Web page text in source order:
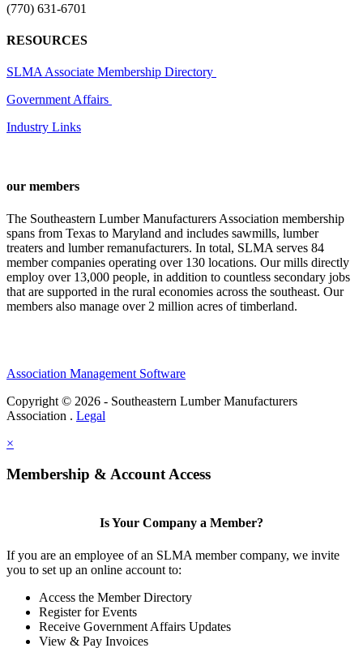
(770) 631-6701
RESOURCES
SLMA Associate Membership Directory
Government Affairs
Industry Links
our members
The Southeastern Lumber Manufacturers Association membership
spans from Texas to Maryland and includes sawmills, lumber
treaters and lumber remanufacturers. In total, SLMA serves 84
member companies operating over 130 locations. Our mills directly
employ over 13,000 people, in addition to countless secondary jobs
that are supported in the rural economies across the southeast. Our
members also manage over 2 million acres of timberland.
Association Management Software
Copyright © 2026 - Southeastern Lumber Manufacturers
Association . Legal
×
Membership & Account Access
Is Your Company a Member?
If you are an employee of an SLMA member company, we invite
you to set up an online account to:
Access the Member Directory
Register for Events
Receive Government Affairs Updates
View & Pay Invoices